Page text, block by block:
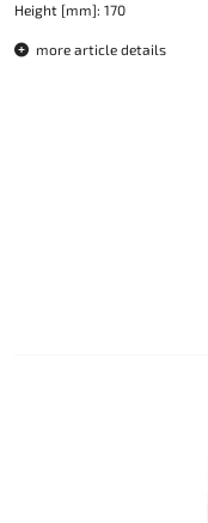
Height [mm]: 170
more article details